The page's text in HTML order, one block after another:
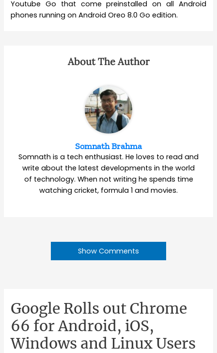
Youtube Go that come preinstalled on all Android
phones running on Android Oreo 8.0 Go edition.
About The Author
Somnath Brahma
Somnath is a tech enthusiast. He loves to read and
write about the latest developments in the world
of technology. When not writing he spends time
watching cricket, formula 1 and movies.
Show Comments
Google Rolls out Chrome
66 for Android, iOS,
Windows and Linux Users